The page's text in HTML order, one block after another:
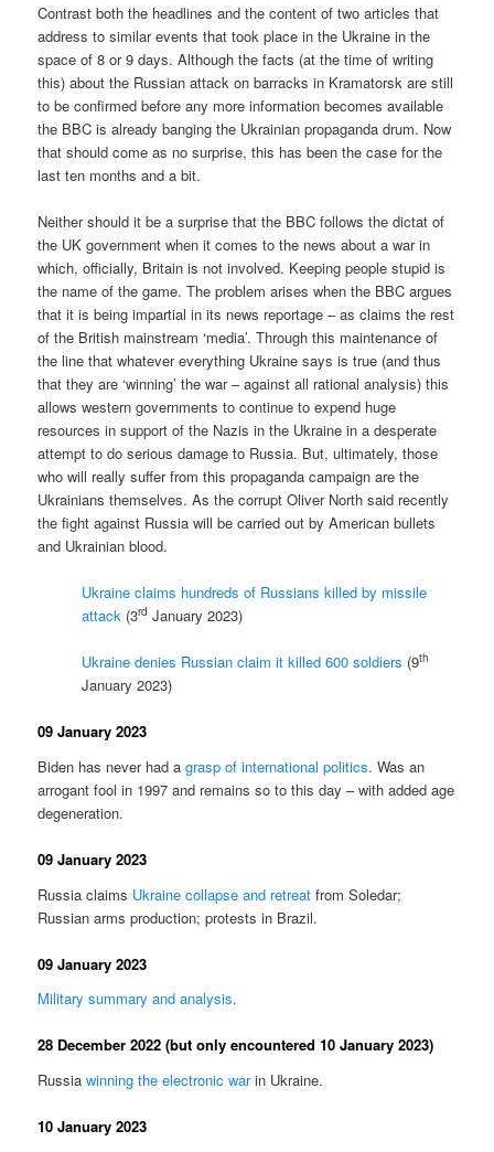
Contrast both the headlines and the content of two articles that
address to similar events that took place in the Ukraine in the
space of 8 or 9 days. Although the facts (at the time of writing
this) about the Russian attack on barracks in Kramatorsk are still
to be confirmed before any more information becomes available
the BBC is already banging the Ukrainian propaganda drum. Now
that should come as no surprise, this has been the case for the
last ten months and a bit.
Neither should it be a surprise that the BBC follows the dictat of
the UK government when it comes to the news about a war in
which, officially, Britain is not involved. Keeping people stupid is
the name of the game. The problem arises when the BBC argues
that it is being impartial in its news reportage – as claims the rest
of the British mainstream ‘media’. Through this maintenance of
the line that whatever everything Ukraine says is true (and thus
that they are ‘winning’ the war – against all rational analysis) this
allows western governments to continue to expend huge
resources in support of the Nazis in the Ukraine in a desperate
attempt to do serious damage to Russia. But, ultimately, those
who will really suffer from this propaganda campaign are the
Ukrainians themselves. As the corrupt Oliver North said recently
the fight against Russia will be carried out by American bullets
and Ukrainian blood.
Ukraine claims hundreds of Russians killed by missile
attack (3rd January 2023)
Ukraine denies Russian claim it killed 600 soldiers (9th
January 2023)
09 January 2023
Biden has never had agrasp of international politics. Was an
arrogant fool in 1997 and remains so to this day – with added age
degeneration.
09 January 2023
Russia claims Ukraine collapse and retreat from Soledar;
Russian arms production; protests in Brazil.
09 January 2023
Military summary and analysis.
28 December 2022 (but only encountered 10 January 2023)
Russiawinning the electronic warin Ukraine.
10 January 2023